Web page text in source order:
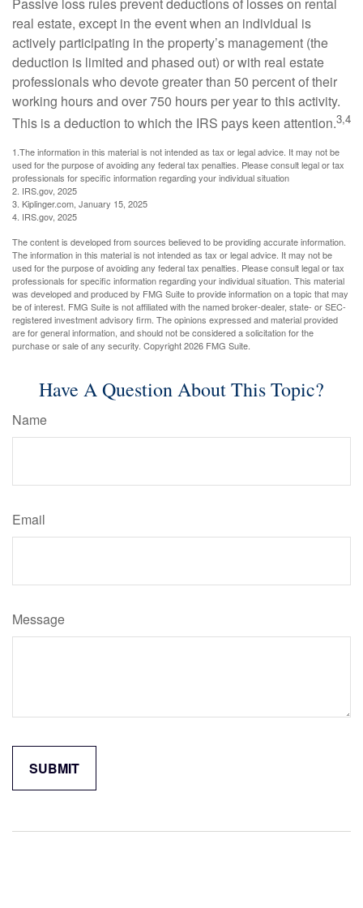
real estate, except in the event when an individual is
actively participating in the property’s management (the
deduction is limited and phased out) or with real estate
professionals who devote greater than 50 percent of their
working hours and over 750 hours per year to this activity.
This is a deduction to which the IRS pays keen attention.3,4
1.The information in this material is not intended as tax or legal advice. It may not be
used for the purpose of avoiding any federal tax penalties. Please consult legal or tax
professionals for specific information regarding your individual situation
2. IRS.gov, 2025
3. Kiplinger.com, January 15, 2025
4. IRS.gov, 2025
The content is developed from sources believed to be providing accurate information.
The information in this material is not intended as tax or legal advice. It may not be
used for the purpose of avoiding any federal tax penalties. Please consult legal or tax
professionals for specific information regarding your individual situation. This material
was developed and produced by FMG Suite to provide information on a topic that may
be of interest. FMG Suite is not affiliated with the named broker-dealer, state- or SEC-
registered investment advisory firm. The opinions expressed and material provided
are for general information, and should not be considered a solicitation for the
purchase or sale of any security. Copyright2026 FMG Suite.
Have A Question About This Topic?
Name
Email
Message